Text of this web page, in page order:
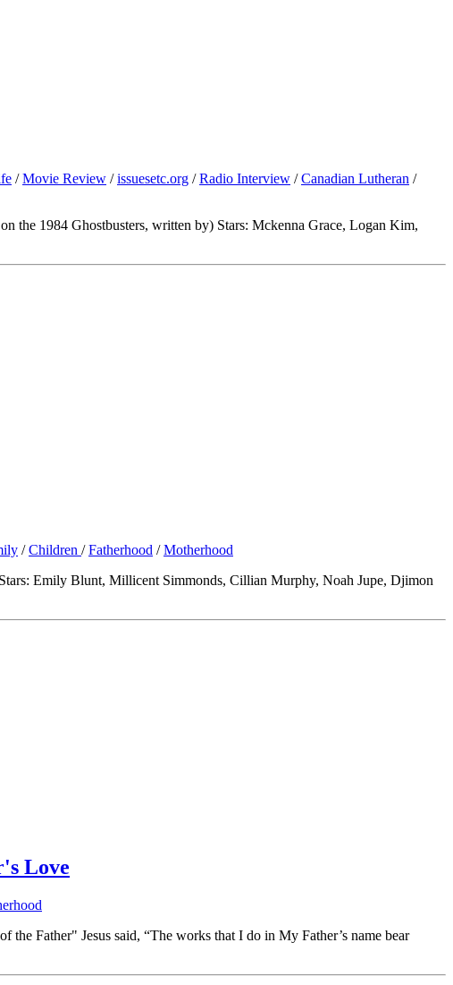
/Movie Review /issuesetc.org /Radio Interview /Canadian Lutheran /
the 1984 Ghostbusters, written by) Stars: Mckenna Grace, Logan Kim,
/Children /Fatherhood /Motherhood
Emily Blunt, Millicent Simmonds, Cillian Murphy, Noah Jupe, Djimon
Love
Father" Jesus said, “The works that I do in My Father’s name bear